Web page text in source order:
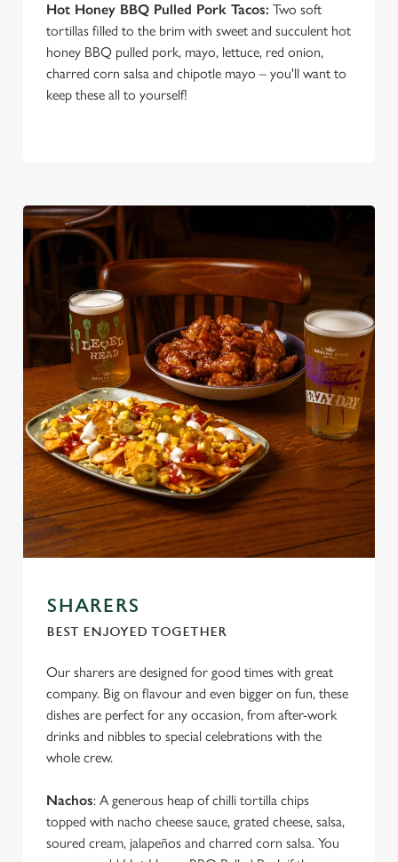
Hot Honey BBQ Pulled Pork Tacos: Two soft
tortillas filled to the brim with sweet and succulent hot
honey BBQ pulled pork, mayo, lettuce, red onion,
charred corn salsa and chipotle mayo – you'll want to
keep these all to yourself!
SHARERS
BEST ENJOYED TOGETHER
Our sharers are designed for good times with great
company. Big on flavour and even bigger on fun, these
dishes are perfect for any occasion, from after-work
drinks and nibbles to special celebrations with the
whole crew.
Nachos: A generous heap of chilli tortilla chips
topped with nacho cheese sauce, grated cheese, salsa,
soured cream, jalapeños and charred corn salsa. You